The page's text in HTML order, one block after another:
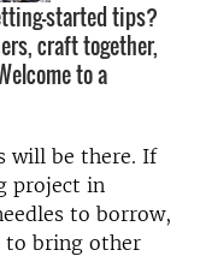
started tips?
craft together,
to a
will be there. If
project in
to borrow,
to bring other